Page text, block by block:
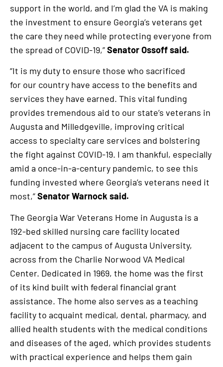
support in the world, and I’m glad the VA is making
the investment to ensure Georgia’s veterans get
the care they need while protecting everyone from
the spread of COVID-19,”Senator Ossoff said.
“It is my duty to ensure those who sacrificed
for our country have access to the benefits and
services they have earned. This vital funding
provides tremendous aid to our state’s veterans in
Augusta and Milledgeville, improving critical
access to specialty care services and bolstering
the fight against COVID-19. I am thankful, especially
amid a once-in-a-century pandemic, to see this
funding invested where Georgia’s veterans need it
most,”Senator Warnock said.
The Georgia War Veterans Home in Augusta is a
192-bed skilled nursing care facility located
adjacent to the campus of Augusta University,
across from the Charlie Norwood VA Medical
Center. Dedicated in 1969, the home was the first
of its kind built with federal financial grant
assistance. The home also serves as a teaching
facility to acquaint medical, dental, pharmacy, and
allied health students with the medical conditions
and diseases of the aged, which provides students
with practical experience and helps them gain